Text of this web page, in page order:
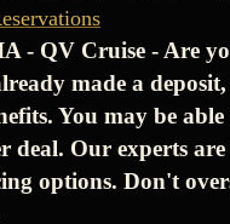
- QV Cruise - Are
made a
You may be
deal. Our experts
options. Don't